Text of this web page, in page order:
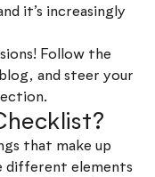
it’s increasingly
Follow the
and steer your
that make up
different elements